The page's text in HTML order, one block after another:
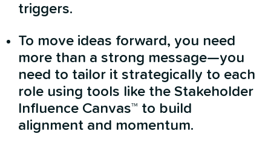
triggers.
To move ideas forward, you need
more than a strong message—you
need to tailor it strategically to each
role using tools like the Stakeholder
Influence Canvas™ to build
alignment and momentum.